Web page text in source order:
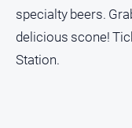
specialty beers.
delicious scone!
Station.